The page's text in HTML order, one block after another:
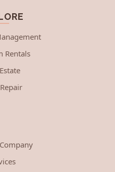
Rentals